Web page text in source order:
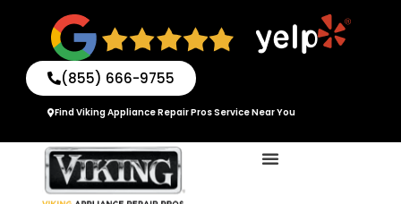
(855) 666-9755
Find Viking Appliance Repair Pros Service Near You